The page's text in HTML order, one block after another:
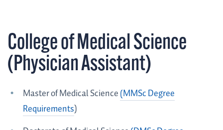
College of Medical Science
(Physician Assistant)
Master of Medical Science(MMSc Degree
Requirements)